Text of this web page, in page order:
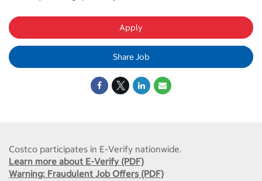
Apply
Share Job
Costco participates in E-Verify nationwide.
Learn more about E-Verify (PDF)
Warning: Fraudulent Job Offers (PDF)